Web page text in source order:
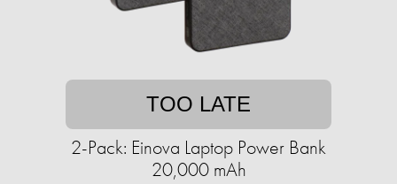
TOO LATE
2-Pack: Einova Laptop Power Bank
20,000 mAh